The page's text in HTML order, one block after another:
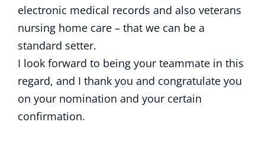
electronic medical records and also veterans
nursing home care – that we can be a
standard setter.
I look forward to being your teammate in this
regard, and I thank you and congratulate you
on your nomination and your certain
confirmation.